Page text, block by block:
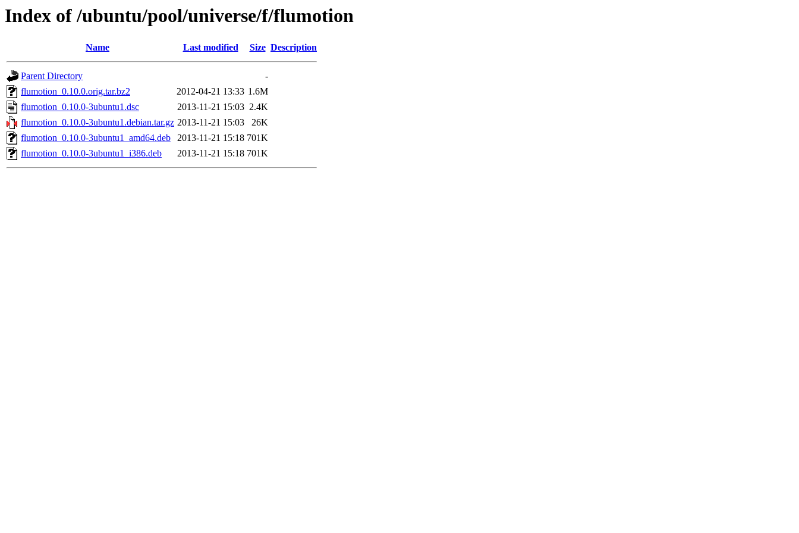
Index of /ubuntu/pool/universe/f/flumotion
Name Last modified Size Description
Parent Directory
-
flumotion_0.10.0.orig.tar.bz2
2012-04-21 13:33 1.6M
flumotion_0.10.0-3ubuntu1.dsc
2013-11-21 15:03 2.4K
flumotion_0.10.0-3ubuntu1.debian.tar.gz 2013-11-21 15:03
26K
flumotion_0.10.0-3ubuntu1_amd64.deb
2013-11-21 15:18 701K
flumotion_0.10.0-3ubuntu1_i386.deb
2013-11-21 15:18 701K